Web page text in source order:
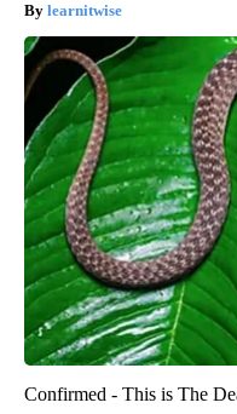
learnitwise
Confirmed - This is The